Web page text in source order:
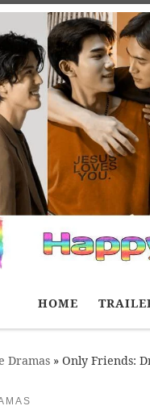
HOME
Dramas » Only Friends: